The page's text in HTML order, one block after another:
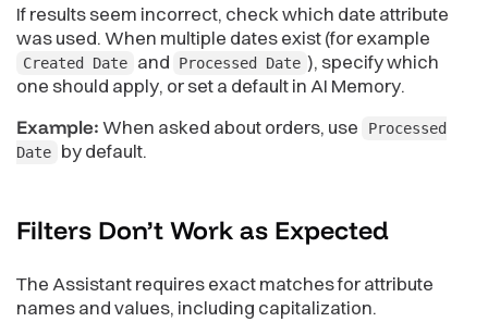
If results seem incorrect, check which date attribute
was used. When multiple dates exist (for example
Created Date and Processed Date ), specify which
one should apply, or set a default in AI Memory.
Example:When asked about orders, use
Processed
Date
by default.
Filters Don’t Work as Expected
The Assistant requires exact matches for attribute
names and values, including capitalization.